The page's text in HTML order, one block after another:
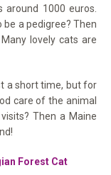
1000 euros.
be a pedigree? Then
lovely cats are
a short time, but for
care of the animal
Then a Maine
Forest Cat